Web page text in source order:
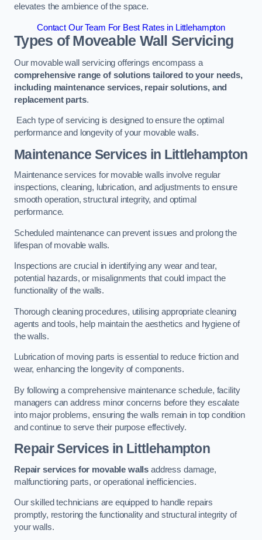
elevates the ambience of the space.
Contact Our Team For Best Rates in Littlehampton
Types of Moveable Wall Servicing
Our movable wall servicing offerings encompass a
comprehensive range of solutions tailored to your needs,
including maintenance services, repair solutions, and
replacement parts.
Each type of servicing is designed to ensure the optimal
performance and longevity of your movable walls.
Maintenance Services in Littlehampton
Maintenance services for movable walls involve regular
inspections, cleaning, lubrication, and adjustments to ensure
smooth operation, structural integrity, and optimal
performance.
Scheduled maintenance can prevent issues and prolong the
lifespan of movable walls.
Inspections are crucial in identifying any wear and tear,
potential hazards, or misalignments that could impact the
functionality of the walls.
Thorough cleaning procedures, utilising appropriate cleaning
agents and tools, help maintain the aesthetics and hygiene of
the walls.
Lubrication of moving parts is essential to reduce friction and
wear, enhancing the longevity of components.
By following a comprehensive maintenance schedule, facility
managers can address minor concerns before they escalate
into major problems, ensuring the walls remain in top condition
and continue to serve their purpose effectively.
Repair Services in Littlehampton
Repair services for movable walls address damage,
malfunctioning parts, or operational inefficiencies.
Our skilled technicians are equipped to handle repairs
promptly, restoring the functionality and structural integrity of
your walls.